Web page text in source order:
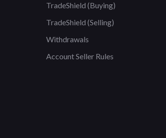
TradeShield (Buying)
TradeShield (Selling)
Withdrawals
Account Seller Rules